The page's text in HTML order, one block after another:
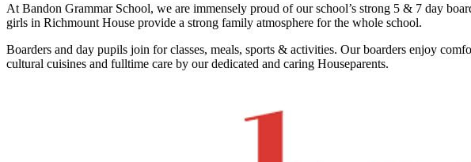
At Bandon Grammar School, we are immensely proud of our school’s strong 5 & 7 day
girls in Richmount House provide a strong family atmosphere for the whole school.
Boarders and day pupils join for classes, meals, sports & activities. Our boarders enjoy
cultural cuisines and fulltime care by our dedicated and caring Houseparents.